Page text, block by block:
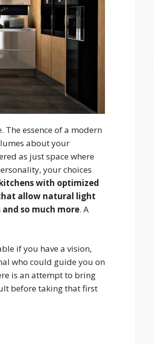
The essence of a modern
about your
as just space where
your choices
with optimized
allow natural light
so much more. A
if you have a vision,
who could guide you on
is an attempt to bring
before taking that first